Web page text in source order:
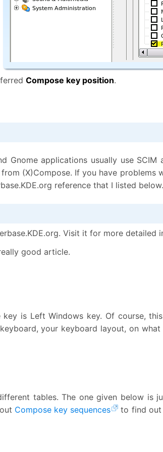
Compose key position.
Gnome applications usually use
(X)Compose. If you have
reference that I listed below.
Visit it for more detailed
good article.
is Left Windows key. Of course,
your keyboard layout, on
tables. The one given below is
Compose key sequences
to find out